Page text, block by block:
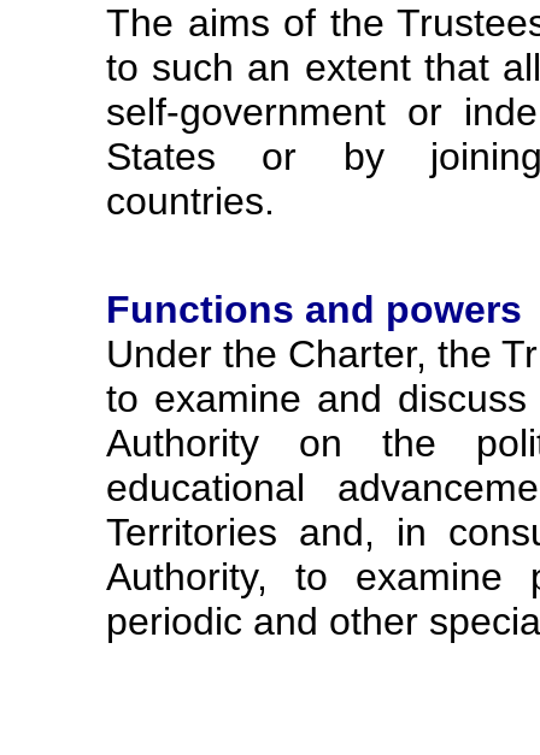
The aims of the
to such an extent that
self-government or
States or by joining
countries.
Functions and powers
Under the Charter, the
to examine and
Authority on the
educational
Territories and, in
Authority, to examine
periodic and other